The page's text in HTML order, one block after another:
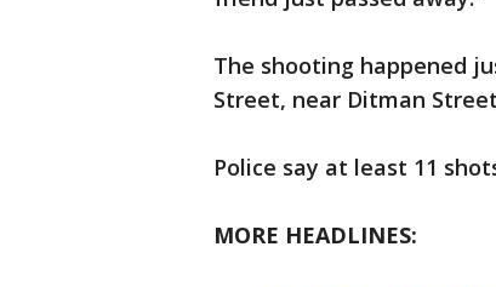
The shooting happened
Street, near Ditman
Police say at least 11
MORE HEADLINES: